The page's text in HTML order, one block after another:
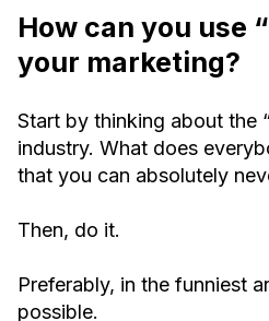
How can you use
your marketing?
Start by thinking about the
industry. What does
that you can absolutely
Then, do it.
Preferably, in the funniest
possible.